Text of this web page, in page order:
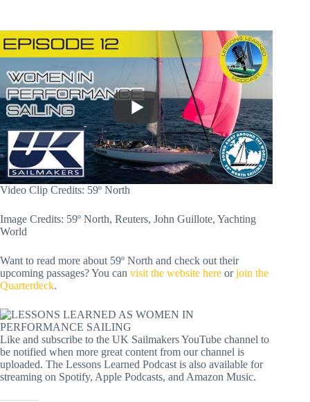
Video Clip Credits: 59º North
Image Credits: 59º North, Reuters, John Guillote, Yachting
World
Want to read more about 59º North and check out their
upcoming passages? You can visit the website here orjoin the
Quarterdeck.
Like and subscribe to the UK Sailmakers YouTube channel to
be notified when more great content from our channel is
uploaded. The Lessons Learned Podcast is also available for
streaming on Spotify, Apple Podcasts, and Amazon Music.